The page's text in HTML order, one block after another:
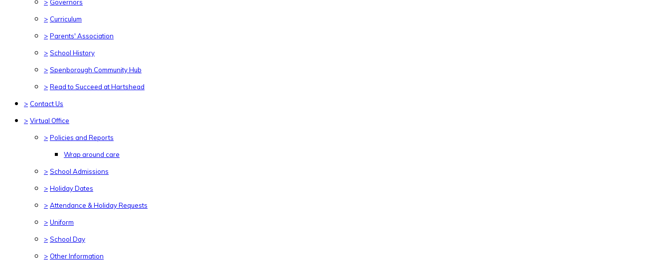
> Governors
> Curriculum
> Parents' Association
> School History
> Spenborough Community Hub
> Read to Succeed at Hartshead
> Contact Us
> Virtual Office
> Policies and Reports
Wrap around care
> School Admissions
> Holiday Dates
> Attendance & Holiday Requests
> Uniform
> School Day
> Other Information